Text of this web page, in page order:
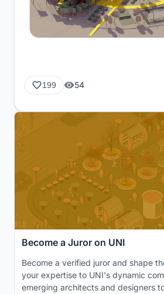
199 54
Become a Juror on UNI
Become a verified juror and shape
your expertise to UNI's dynamic
emerging architects and designers